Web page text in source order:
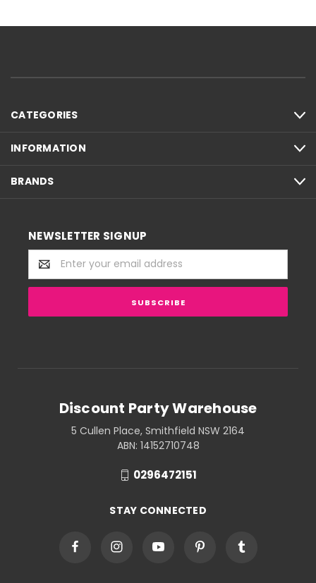
CATEGORIES
INFORMATION
BRANDS
NEWSLETTER SIGNUP
Email
Address
Discount Party Warehouse
5 Cullen Place, Smithfield NSW 2164
ABN: 14152710748
0296472151
STAY CONNECTED